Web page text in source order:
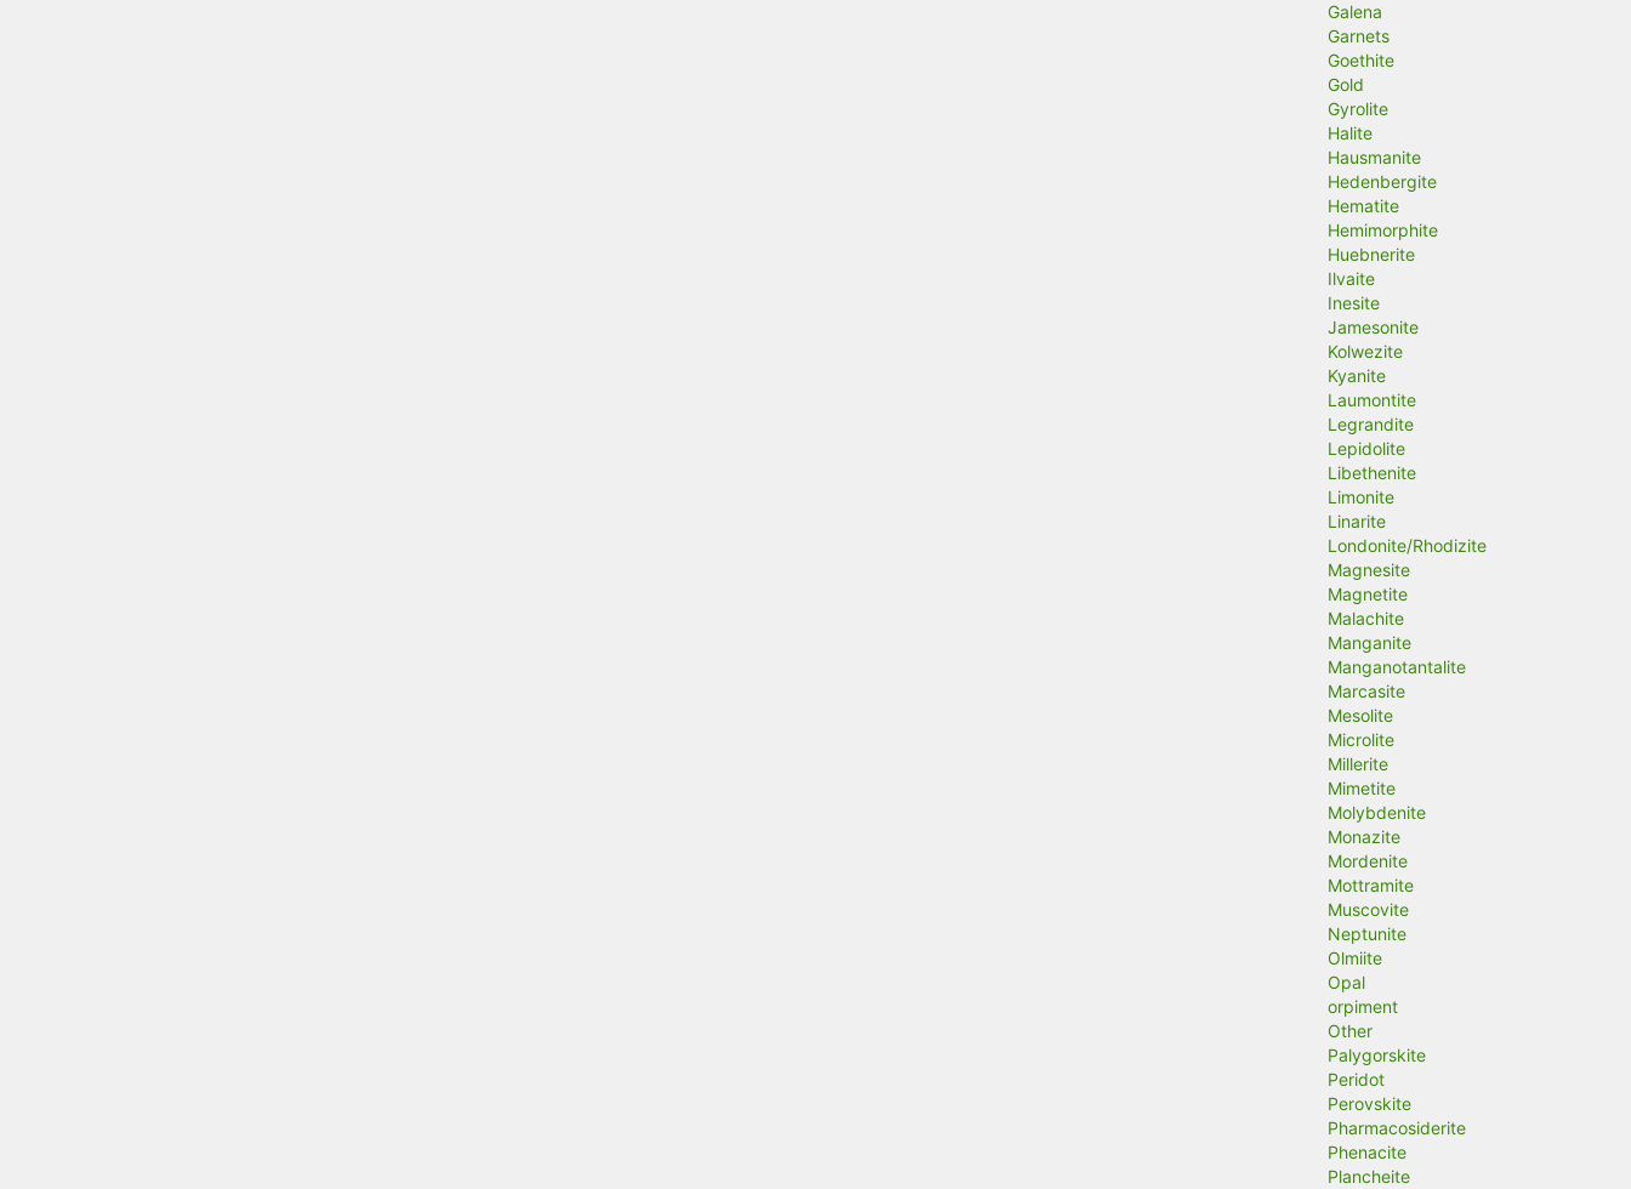
Galena
Garnets
Goethite
Gold
Gyrolite
Halite
Hausmanite
Hedenbergite
Hematite
Hemimorphite
Huebnerite
Ilvaite
Inesite
Jamesonite
Kolwezite
Kyanite
Laumontite
Legrandite
Lepidolite
Libethenite
Limonite
Linarite
Londonite/Rhodizite
Magnesite
Magnetite
Malachite
Manganite
Manganotantalite
Marcasite
Mesolite
Microlite
Millerite
Mimetite
Molybdenite
Monazite
Mordenite
Mottramite
Muscovite
Neptunite
Olmiite
Opal
orpiment
Other
Palygorskite
Peridot
Perovskite
Pharmacosiderite
Phenacite
Plancheite